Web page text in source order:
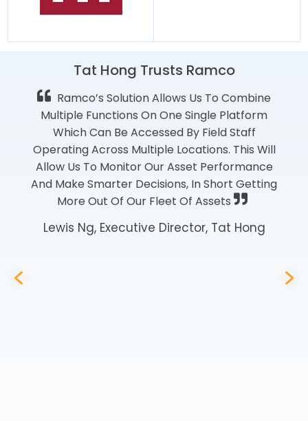
Tat Hong Trusts Ramco
Ramco’s Solution Allows Us To Combine
Multiple Functions On One Single Platform
Which Can Be Accessed By Field Staff
Operating Across Multiple Locations. This Will
Allow Us To Monitor Our Asset Performance
And Make Smarter Decisions, In Short Getting
More Out Of Our Fleet Of Assets
Lewis Ng, Executive Director, Tat Hong